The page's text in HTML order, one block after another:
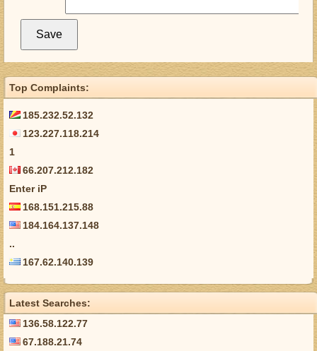
Top Complaints:
185.232.52.132
123.227.118.214
1
66.207.212.182
Enter iP
168.151.215.88
184.164.137.148
..
167.62.140.139
Latest Searches:
136.58.122.77
67.188.21.74